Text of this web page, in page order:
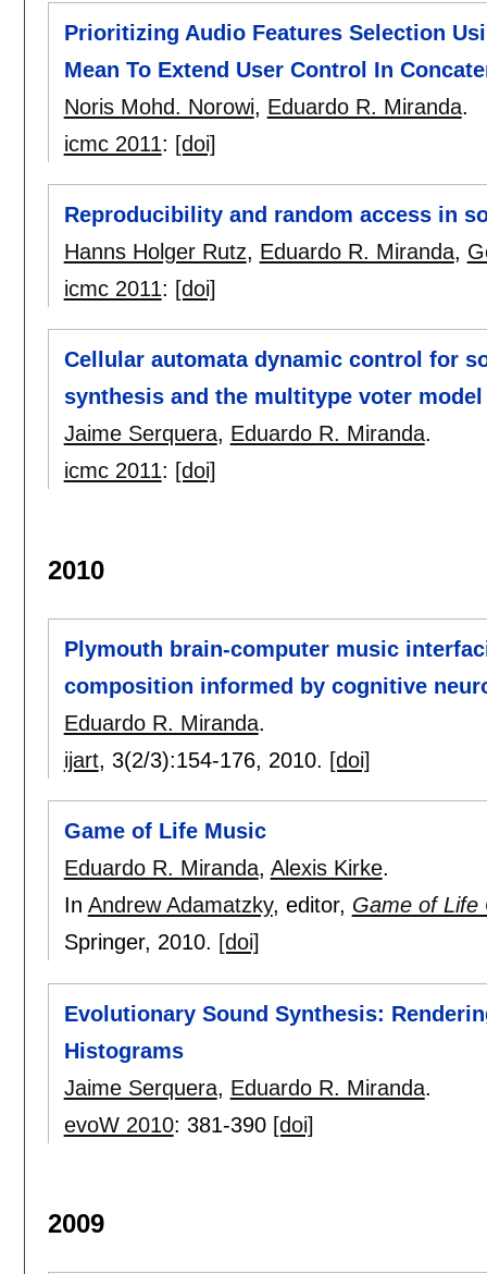
Prioritizing Audio Features Selection
Mean To Extend User Control In
Noris Mohd. Norowi, Eduardo R. Miranda.
icmc 2011: [doi]
Reproducibility and random access in
Hanns Holger Rutz, Eduardo R. Miranda,
icmc 2011: [doi]
Cellular automata dynamic control for
synthesis and the multitype voter model
Jaime Serquera, Eduardo R. Miranda.
icmc 2011: [doi]
2010
Plymouth brain-computer music
composition informed by cognitive
Eduardo R. Miranda.
ijart, 3(2/3):154-176, 2010. [doi]
Game of Life Music
Eduardo R. Miranda, Alexis Kirke.
In Andrew Adamatzky, editor, Game of Life
Springer, 2010. [doi]
Evolutionary Sound Synthesis:
Histograms
Jaime Serquera, Eduardo R. Miranda.
evoW 2010: 381-390 [doi]
2009